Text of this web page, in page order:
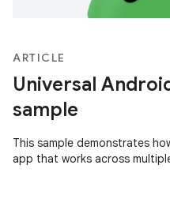
ARTICLE
Universal
sample
This sample demonstrates
app that works across